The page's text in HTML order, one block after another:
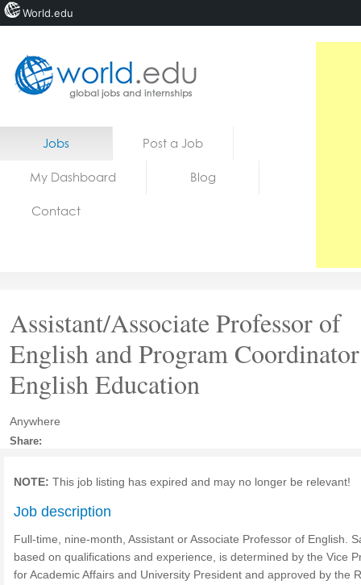
Home
Jobs Post a Job
My Dashboard Blog
Contact
Assistant/Associate Professor of
English and Program
English Education
Anywhere
Share:
NOTE: This job listing has expired and may no longer be relevant!
Job description
Full-time, nine-month, Assistant or Associate Professor of English.
based on qualifications and experience, is determined by the Vice
for Academic Affairs and University President and approved by the
World.edu